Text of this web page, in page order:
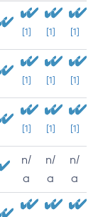
[1] [1] [1]
[1] [1] [1]
[1] [1] [1]
n/
a
n/
a
n/
a